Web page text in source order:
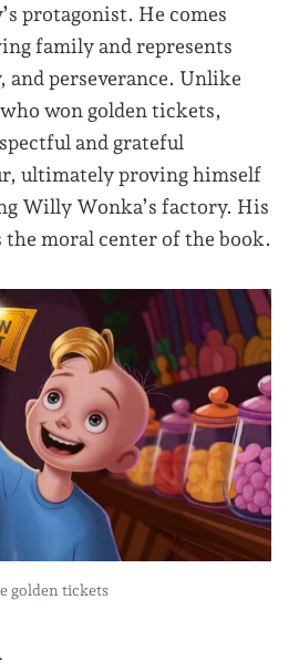
protagonist. He comes
family and represents
perseverance. Unlike
won golden tickets,
and grateful
ultimately proving himself
Willy Wonka’s factory. His
the moral center of the book.
golden tickets